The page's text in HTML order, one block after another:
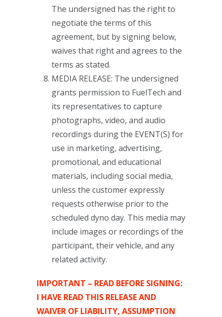
The undersigned has the right to
negotiate the terms of this
agreement, but by signing below,
waives that right and agrees to the
terms as stated.
MEDIA RELEASE: The undersigned
grants permission to FuelTech and
its representatives to capture
photographs, video, and audio
recordings during the EVENT(S) for
use in marketing, advertising,
promotional, and educational
materials, including social media,
unless the customer expressly
requests otherwise prior to the
scheduled dyno day. This media may
include images or recordings of the
participant, their vehicle, and any
related activity.
IMPORTANT – READ BEFORE SIGNING:
I HAVE READ THIS RELEASE AND
WAIVER OF LIABILITY, ASSUMPTION